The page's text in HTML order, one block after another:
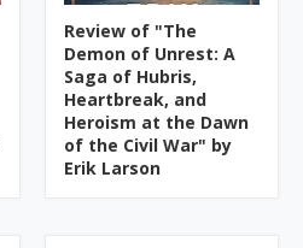
Review of "The
Demon of Unrest: A
Saga of Hubris,
Heartbreak, and
Heroism at the Dawn
of the Civil War" by
Erik Larson